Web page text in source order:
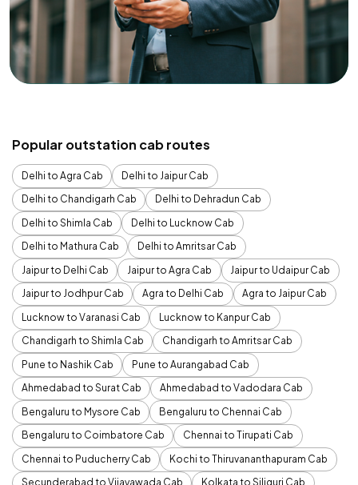
Popular outstation cab routes
Delhi to Agra Cab
Delhi to Jaipur Cab
Delhi to Chandigarh Cab
Delhi to Dehradun Cab
Delhi to Shimla Cab
Delhi to Lucknow Cab
Delhi to Mathura Cab
Delhi to Amritsar Cab
Jaipur to Delhi Cab
Jaipur to Agra Cab
Jaipur to Udaipur Cab
Jaipur to Jodhpur Cab
Agra to Delhi Cab
Agra to Jaipur Cab
Lucknow to Varanasi Cab
Lucknow to Kanpur Cab
Chandigarh to Shimla Cab
Chandigarh to Amritsar Cab
Pune to Nashik Cab
Pune to Aurangabad Cab
Ahmedabad to Surat Cab
Ahmedabad to Vadodara Cab
Bengaluru to Mysore Cab
Bengaluru to Chennai Cab
Bengaluru to Coimbatore Cab
Chennai to Tirupati Cab
Chennai to Puducherry Cab
Kochi to Thiruvananthapuram Cab
Secunderabad to Vijayawada Cab
Kolkata to Siliguri Cab